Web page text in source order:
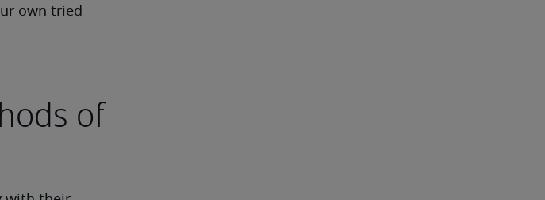
own tried
of